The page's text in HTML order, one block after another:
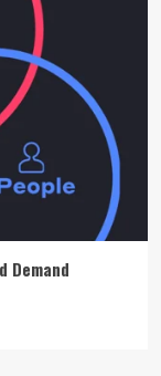
Demand